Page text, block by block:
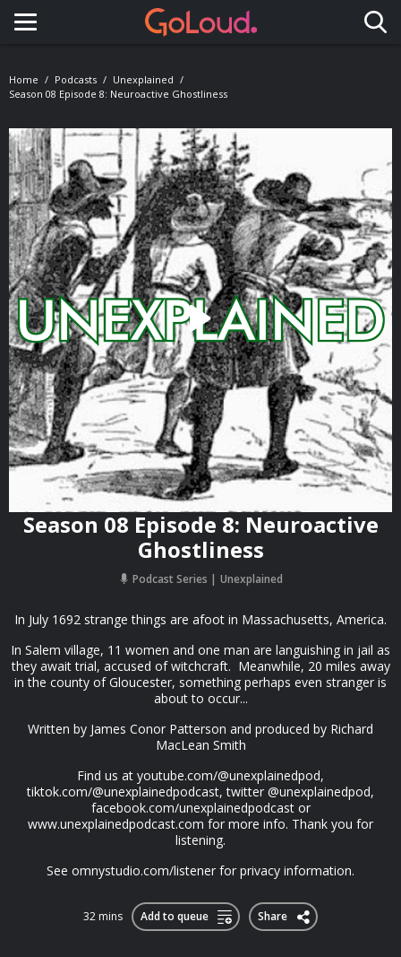
Toggle navigation
Home Podcasts
Unexplained
Season 08 Episode 8: Neuroactive Ghostliness
Season 08 Episode 8: Neuroactive
Ghostliness
Podcast Series Unexplained
In July 1692 strange things are afoot in Massachusetts, America.
In Salem village, 11 women and one man are languishing in jail as
they await trial, accused of witchcraft. Meanwhile, 20 miles away
in the county of Gloucester, something perhaps even stranger is
about to occur...
Written by James Conor Patterson and produced by Richard
MacLean Smith
Find us at youtube.com/@unexplainedpod,
tiktok.com/@unexplainedpodcast, twitter @unexplainedpod,
facebook.com/unexplainedpodcast or
www.unexplainedpodcast.com for more info. Thank you for
listening.
See omnystudio.com/listener for privacy information.
32 mins Add to queue Share